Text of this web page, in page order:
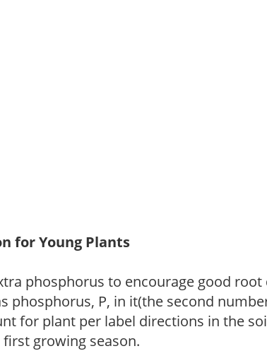
for Young Plants
phosphorus to encourage good
phosphorus, P, in it(the second
for plant per label directions in the
growing season.